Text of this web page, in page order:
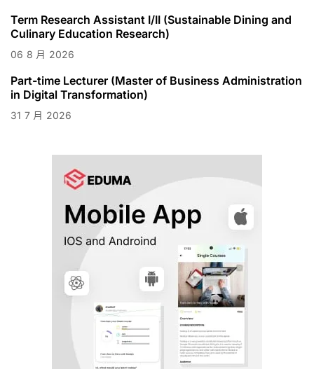
Term Research Assistant I/II (Sustainable Dining and
Culinary Education Research)
06 8 月 2026
Part-time Lecturer (Master of Business Administration
in Digital Transformation)
31 7 月 2026